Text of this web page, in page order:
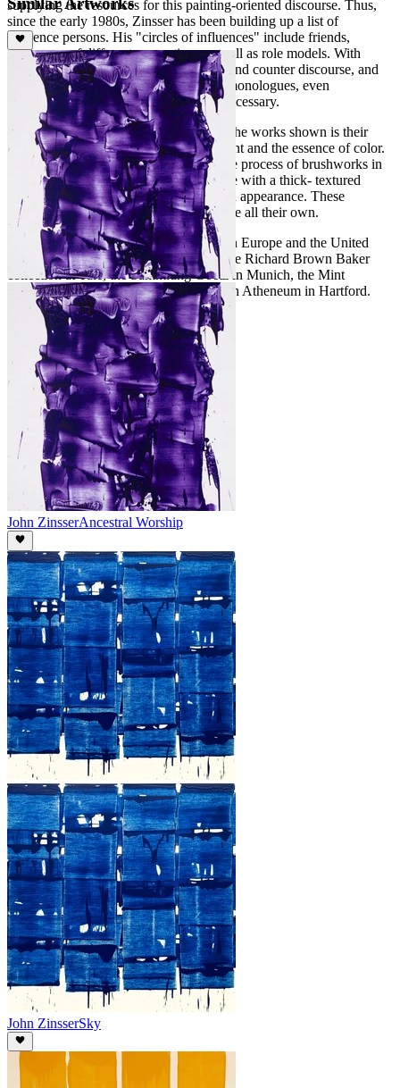
supplying the resources for this painting-oriented discourse. Thus,
since the early 1980s, Zinsser has been building up a list of
reference persons. His "circles of influences" include friends,
colleagues of different generations as well as role models. With
them, he carries on a form of discourse and counter discourse, and
they motivate him to conduct painterly monologues, even
challenging him to an antithesis when necessary.
The fundamental element that connects the works shown is their
exploration of the pure materiality of paint and the essence of color.
His paintings are derived from an intense process of brushworks in
which Zinsser uses impasto oil technique with a thick- textured
paint, that is almost three- dimensional in appearance. These
paintings are striking and have a presence all their own.
John Zinsser has exhibited extensively in Europe and the United
States since 1980. His paintings are in the Richard Brown Baker
collection at Yale, the Sammlung Goetz in Munich, the Mint
Museum In Charlotte and the Wadsworth Atheneum in Hartford.
John ZinsserAncestral Worship
John ZinsserSky